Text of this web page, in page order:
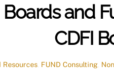
Boards and
CDFI
Resources FUND Consulting